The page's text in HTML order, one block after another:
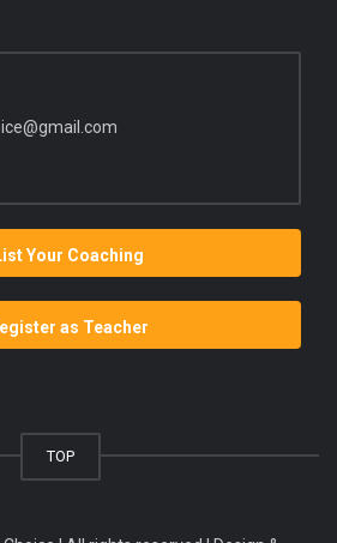
Your Coaching
as Teacher
TOP